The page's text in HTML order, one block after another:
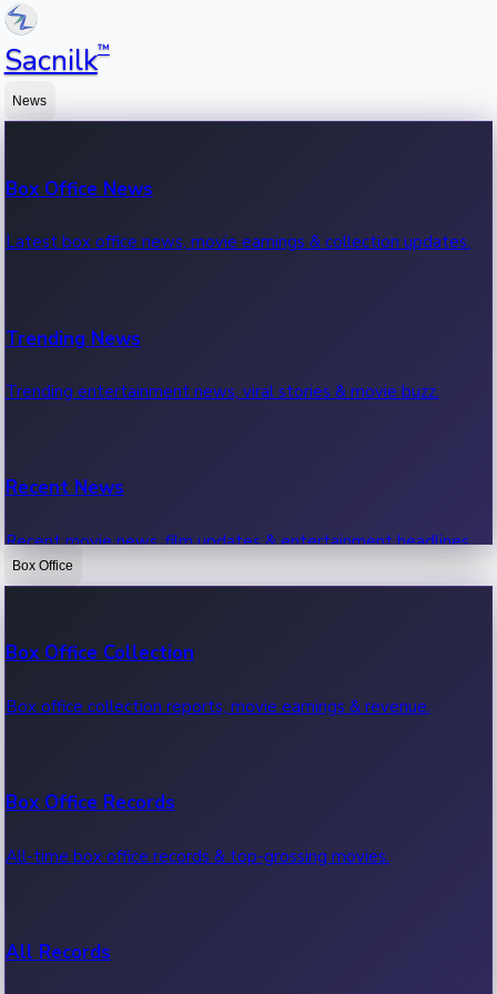
Sacnilk™
News
Box Office News
Latest box office news, movie earnings & collection updates.
Trending News
Trending entertainment news, viral stories & movie buzz.
Recent News
Recent movie news, film updates & entertainment headlines.
Box Office
Box Office Collection
Box office collection reports, movie earnings & revenue.
Box Office Records
All-time box office records & top-grossing movies.
All Records